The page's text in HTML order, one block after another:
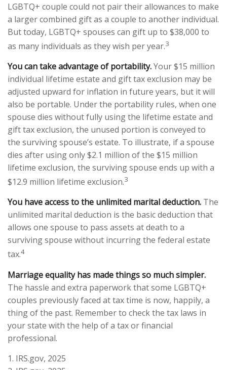
LGBTQ+ couple could not pair their allowances to make
a larger combined gift as a couple to another individual.
But today, LGBTQ+ spouses can gift up to $38,000 to
as many individuals as they wish per year.3
You can take advantage of portability.Your $15 million
individual lifetime estate and gift tax exclusion may be
adjusted upward for inflation in future years, but it will
also be portable. Under the portability rules, when one
spouse dies without fully using the lifetime estate and
gift tax exclusion, the unused portion is conveyed to
the surviving spouse’s estate. To illustrate, if a spouse
dies after using only $2.1 million of the $15 million
lifetime exclusion, the surviving spouse ends up with a
$12.9 million lifetime exclusion.3
You have access to the unlimited marital deduction. The
unlimited marital deduction is the basic deduction that
allows one spouse to pass assets at death to a
surviving spouse without incurring the federal estate
tax.4
Marriage equality has made things so much simpler.
The hassle and extra paperwork that some LGBTQ+
couples previously faced at tax time is now, happily, a
thing of the past. Remember to check the tax laws in
your state with the help of a tax or financial
professional.
1. IRS.gov, 2025